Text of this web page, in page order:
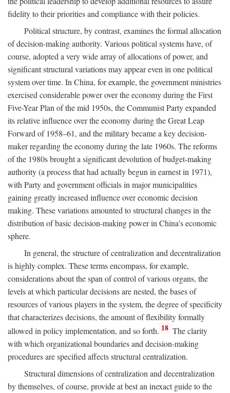
fidelity to their priorities and compliance with their policies.
Political structure, by contrast, examines the formal allocation
of decision-making authority. Various political systems have, of
course, adopted a very wide array of allocations of power, and
significant structural variations may appear even in one political
system over time. In China, for example, the government ministries
exercised considerable power over the economy during the First
Five-Year Plan of the mid 1950s, the Communist Party expanded
its relative influence over the economy during the Great Leap
Forward of 1958–61, and the military became a key decision-
maker regarding the economy during the late 1960s. The reforms
of the 1980s brought a significant devolution of budget-making
authority (a process that had actually begun in earnest in 1971),
with Party and government officials in major municipalities
gaining greatly increased influence over economic decision
making. These variations amounted to structural changes in the
distribution of basic decision-making power in China's economic
sphere.
In general, the structure of centralization and decentralization
is highly complex. These terms encompass, for example,
considerations about the span of control of various organs, the
levels at which particular decisions are nested, the bases of
resources of various players in the system, the degree of specificity
that characterizes decisions, the amount of flexibility formally
allowed in policy implementation, and so forth. 18 The clarity
with which organizational boundaries and decision-making
procedures are specified affects structural centralization.
Structural dimensions of centralization and decentralization
by themselves, of course, provide at best an inexact guide to the